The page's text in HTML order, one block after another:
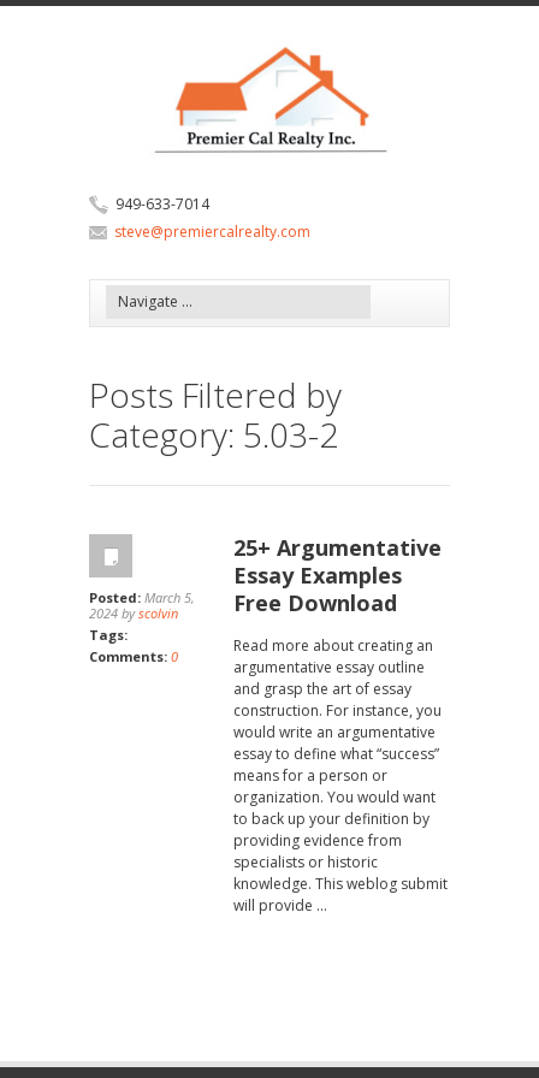
949-633-7014
steve@premiercalrealty.com
Posts Filtered by
Category: 5.03-2
Posted: March 5,
2024 byscolvin
Tags:
Comments: 0
25+ Argumentative
Essay Examples
Free Download
Read more about creating an
argumentative essay outline
and grasp the art of essay
construction. For instance, you
would write an argumentative
essay to define what “success”
means for a person or
organization. You would want
to back up your definition by
providing evidence from
specialists or historic
knowledge. This weblog submit
will provide …